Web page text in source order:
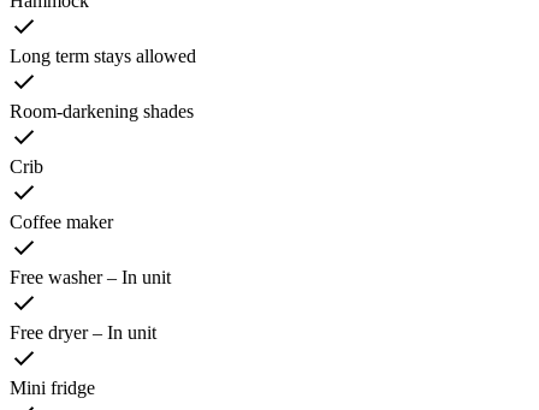
Long term stays allowed
Room-darkening shades
Crib
Coffee maker
Free washer – In unit
Free dryer – In unit
Mini fridge